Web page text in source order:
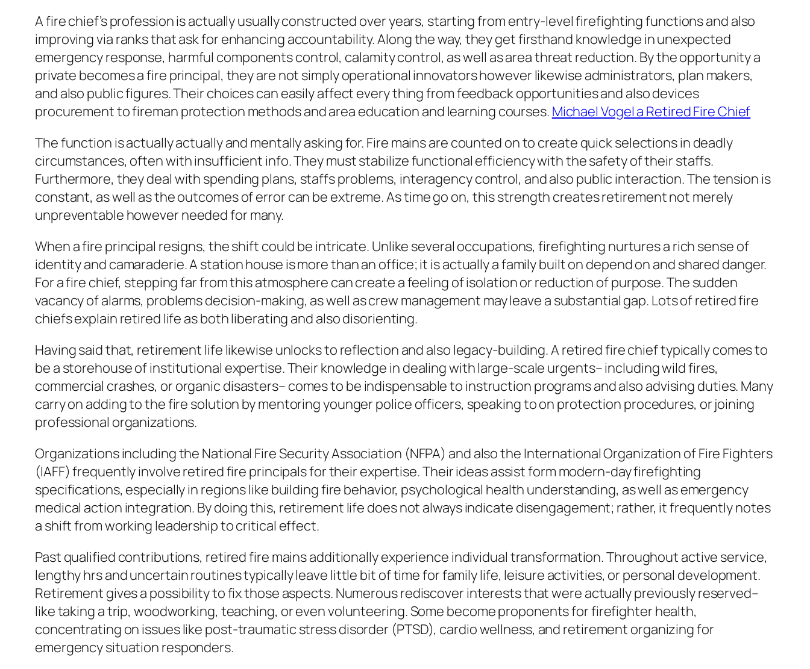
A fire chief’s profession is actually usually constructed over years, starting from entry-level firefighting functions and also
improving via ranks that ask for enhancing accountability. Along the way, they get firsthand knowledge in unexpected
emergency response, harmful components control, calamity control, as well as area threat reduction. By the opportunity a
private becomes a fire principal, they are not simply operational innovators however likewise administrators, plan makers,
and also public figures. Their choices can easily affect every thing from feedback opportunities and also devices
procurement to fireman protection methods and area education and learning courses. Michael Vogel a Retired Fire Chief
The function is actually actually and mentally asking for. Fire mains are counted on to create quick selections in deadly
circumstances, often with insufficient info. They must stabilize functional efficiency with the safety of their staffs.
Furthermore, they deal with spending plans, staffs problems, interagency control, and also public interaction. The tension is
constant, as well as the outcomes of error can be extreme. As time go on, this strength creates retirement not merely
unpreventable however needed for many.
When a fire principal resigns, the shift could be intricate. Unlike several occupations, firefighting nurtures a rich sense of
identity and camaraderie. A station house is more than an office; it is actually a family built on depend on and shared danger.
For a fire chief, stepping far from this atmosphere can create a feeling of isolation or reduction of purpose. The sudden
vacancy of alarms, problems decision-making, as well as crew management may leave a substantial gap. Lots of retired fire
chiefs explain retired life as both liberating and also disorienting.
Having said that, retirement life likewise unlocks to reflection and also legacy-building. A retired fire chief typically comes to
be a storehouse of institutional expertise. Their knowledge in dealing with large-scale urgents– including wild fires,
commercial crashes, or organic disasters– comes to be indispensable to instruction programs and also advising duties. Many
carry on adding to the fire solution by mentoring younger police officers, speaking to on protection procedures, or joining
professional organizations.
Organizations including the National Fire Security Association (NFPA) and also the International Organization of Fire Fighters
(IAFF) frequently involve retired fire principals for their expertise. Their ideas assist form modern-day firefighting
specifications, especially in regions like building fire behavior, psychological health understanding, as well as emergency
medical action integration. By doing this, retirement life does not always indicate disengagement; rather, it frequently notes
a shift from working leadership to critical effect.
Past qualified contributions, retired fire mains additionally experience individual transformation. Throughout active service,
lengthy hrs and uncertain routines typically leave little bit of time for family life, leisure activities, or personal development.
Retirement gives a possibility to fix those aspects. Numerous rediscover interests that were actually previously reserved–
like taking a trip, woodworking, teaching, or even volunteering. Some become proponents for firefighter health,
concentrating on issues like post-traumatic stress disorder (PTSD), cardio wellness, and retirement organizing for
emergency situation responders.